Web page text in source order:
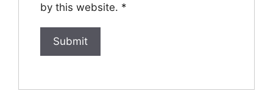
by this website. *